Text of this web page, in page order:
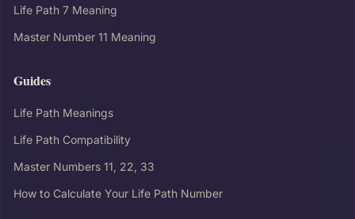
Life Path 7 Meaning
Master Number 11 Meaning
Guides
Life Path Meanings
Life Path Compatibility
Master Numbers 11, 22, 33
How to Calculate Your Life Path Number